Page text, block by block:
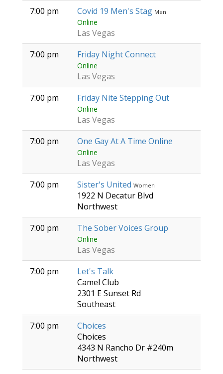
7:00 pm
Covid 19 Men's Stag Men
Online
Las Vegas
7:00 pm
Friday Night Connect
Online
Las Vegas
7:00 pm
Friday Nite Stepping Out
Online
Las Vegas
7:00 pm
One Gay At A Time Online
Online
Las Vegas
7:00 pm
Sister's United Women
1922 N Decatur Blvd
Northwest
7:00 pm
The Sober Voices Group
Online
Las Vegas
7:00 pm
Let's Talk
Camel Club
2301 E Sunset Rd
Southeast
7:00 pm
Choices
Choices
4343 N Rancho Dr #240m
Northwest